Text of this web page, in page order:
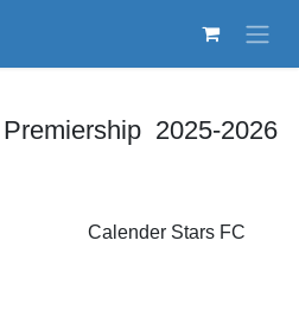
2025-2026
Calender Stars FC